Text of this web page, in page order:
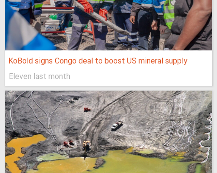
KoBold signs Congo deal to boost US mineral supply
Eleven last month